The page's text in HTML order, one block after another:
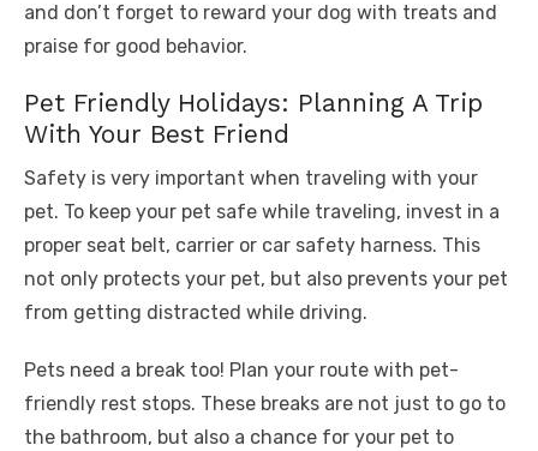
and don’t forget to reward your dog with treats and
praise for good behavior.
Pet Friendly Holidays: Planning A Trip
With Your Best Friend
Safety is very important when traveling with your
pet. To keep your pet safe while traveling, invest in a
proper seat belt, carrier or car safety harness. This
not only protects your pet, but also prevents your pet
from getting distracted while driving.
Pets need a break too! Plan your route with pet-
friendly rest stops. These breaks are not just to go to
the bathroom, but also a chance for your pet to